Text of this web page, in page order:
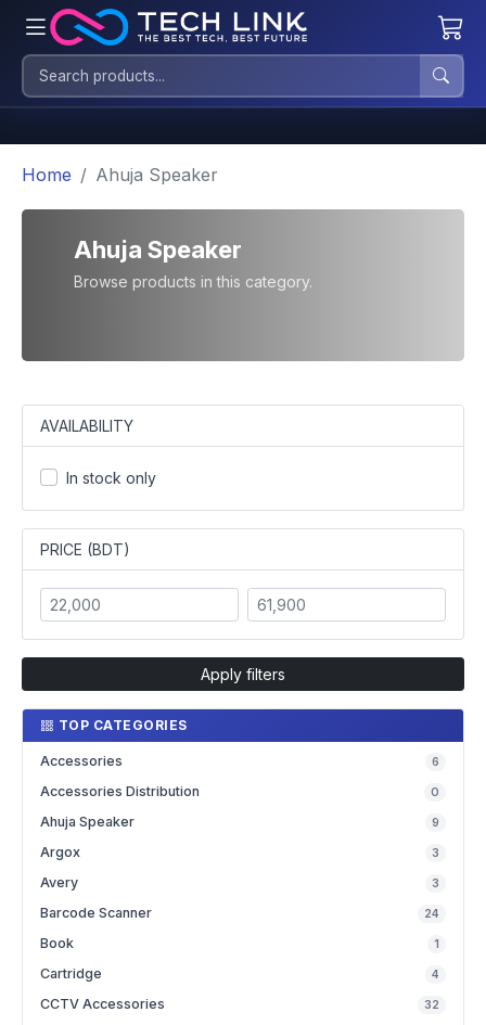
Home Ahuja Speaker
Ahuja Speaker
Browse products in this category.
AVAILABILITY
In stock only
PRICE (BDT)
Apply filters
TOP CATEGORIES
Accessories 6
Accessories Distribution 0
Ahuja Speaker 9
Argox 3
Avery 3
Barcode Scanner 24
Book 1
Cartridge 4
CCTV Accessories 32